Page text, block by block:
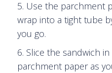
Use the parchment
wrap into a tight tube
you go.
Slice the sandwich
parchment paper as